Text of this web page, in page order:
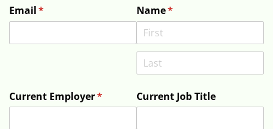
Email*
(required) Name*
(required)
Current Employer*
(required)Current Job Title